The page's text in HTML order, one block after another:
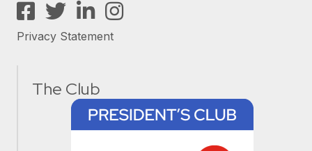
Facebook
TwitterLinkedInInstagram
Privacy Statement
The Club